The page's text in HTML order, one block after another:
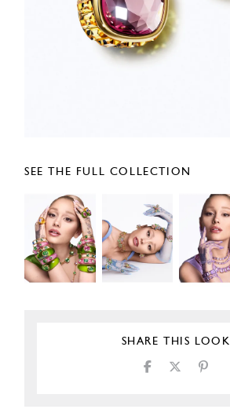
SEE THE FULL COLLECTION
SHARE THIS LOOK